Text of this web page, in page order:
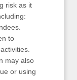
risk as it
to
may also
or using